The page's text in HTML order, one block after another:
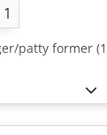
1
patty former